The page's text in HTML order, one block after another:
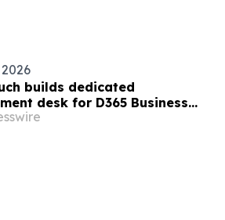
builds dedicated
desk for D365 Business
developers and consultants